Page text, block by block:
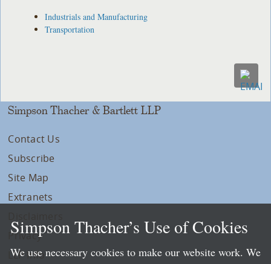
Industrials and Manufacturing
Transportation
Simpson Thacher & Bartlett LLP
Contact Us
Subscribe
Site Map
Extranets
Privacy
LLP Info
Simpson Thacher’s Use of Cookies
We use necessary cookies to make our website work. We